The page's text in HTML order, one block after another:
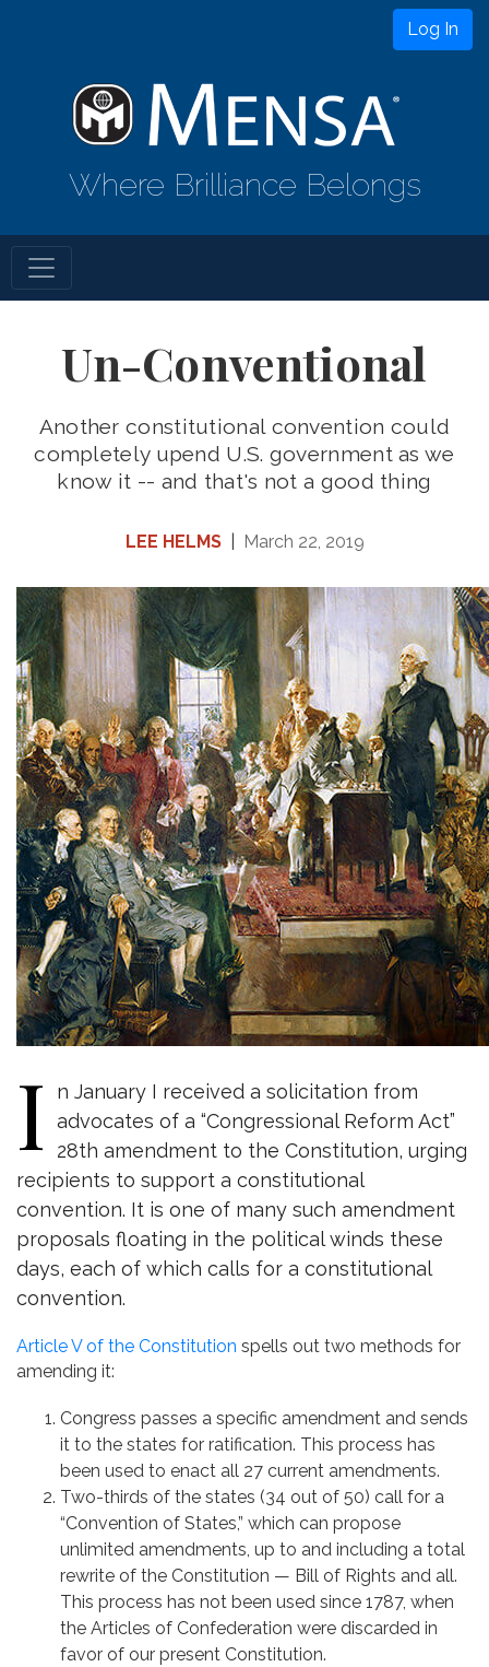
Log In
Where Brilliance Belongs
Un-Conventional
Another constitutional convention could
completely upend U.S. government as we
know it -- and that's not a good thing
LEE HELMS| March 22, 2019
I
n January I received a solicitation from
advocates of a “Congressional Reform Act”
28th amendment to the Constitution, urging
recipients to support a constitutional
convention. It is one of many such amendment
proposals floating in the political winds these
days, each of which calls for a constitutional
convention.
Article V of the Constitution spells out two methods for
amending it:
Congress passes a specific amendment and sends
it to the states for ratification. This process has
been used to enact all 27 current amendments.
Two-thirds of the states (34 out of 50) call for a
“Convention of States,” which can propose
unlimited amendments, up to and including a total
rewrite of the Constitution — Bill of Rights and all.
This process has not been used since 1787, when
the Articles of Confederation were discarded in
favor of our present Constitution.